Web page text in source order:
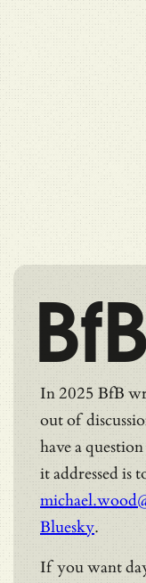
BfB
In 2025 BfB
out of
have a
it addressed is
Bluesky.
If you want